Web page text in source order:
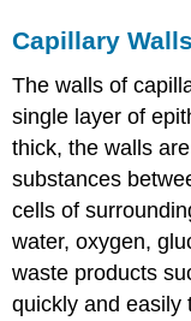
Capillary Walls
The walls of
single layer of
thick, the walls
substances
cells of
water, oxygen,
waste products
quickly and easily